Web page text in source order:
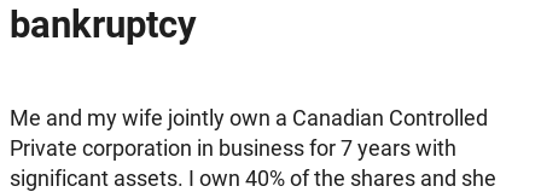
bankruptcy
Me and my wife jointly own a Canadian Controlled
Private corporation in business for 7 years with
significant assets. I own 40% of the shares and she